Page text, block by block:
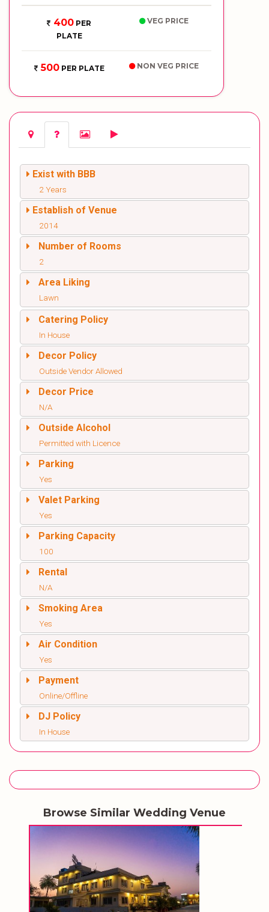
400 PER
PLATE
VEG PRICE
500PER PLATE NON VEG PRICE
Exist with BBB
2 Years
Establish of Venue
2014
Number of Rooms
2
Area Liking
Lawn
Catering Policy
In House
Decor Policy
Outside Vendor Allowed
Decor Price
N/A
Outside Alcohol
Permitted with Licence
Parking
Yes
Valet Parking
Yes
Parking Capacity
100
Rental
N/A
Smoking Area
Yes
Air Condition
Yes
Payment
Online/Offline
DJ Policy
In House
Browse Similar Wedding Venue